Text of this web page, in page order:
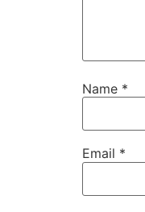
Name *
Email *